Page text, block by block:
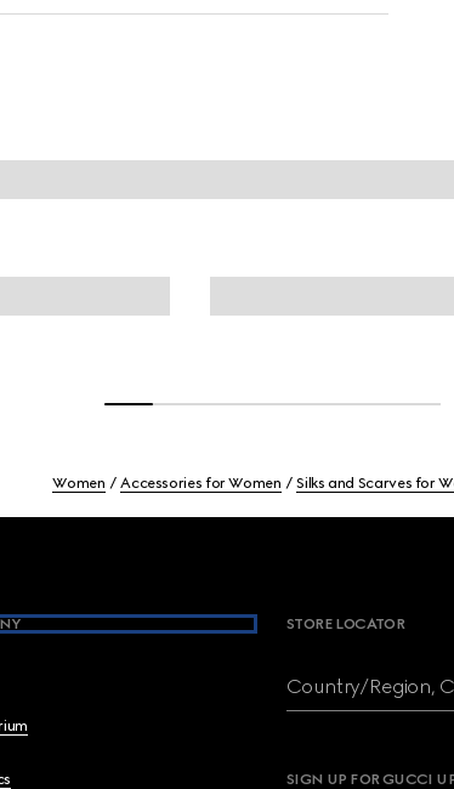
Women Accessories for Women Silks and Scarves for
STORE LOCATOR
Country/Region,
SIGN UP FOR GUCCI